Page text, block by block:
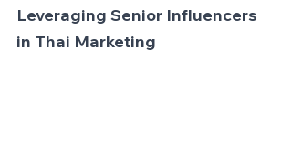
Leveraging Senior Influencers
in Thai Marketing